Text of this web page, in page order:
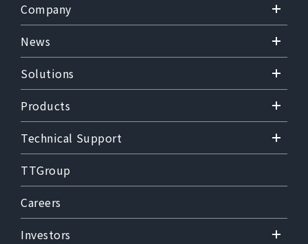
Company
News
Solutions
Products
Technical Support
TTGroup
Careers
Investors